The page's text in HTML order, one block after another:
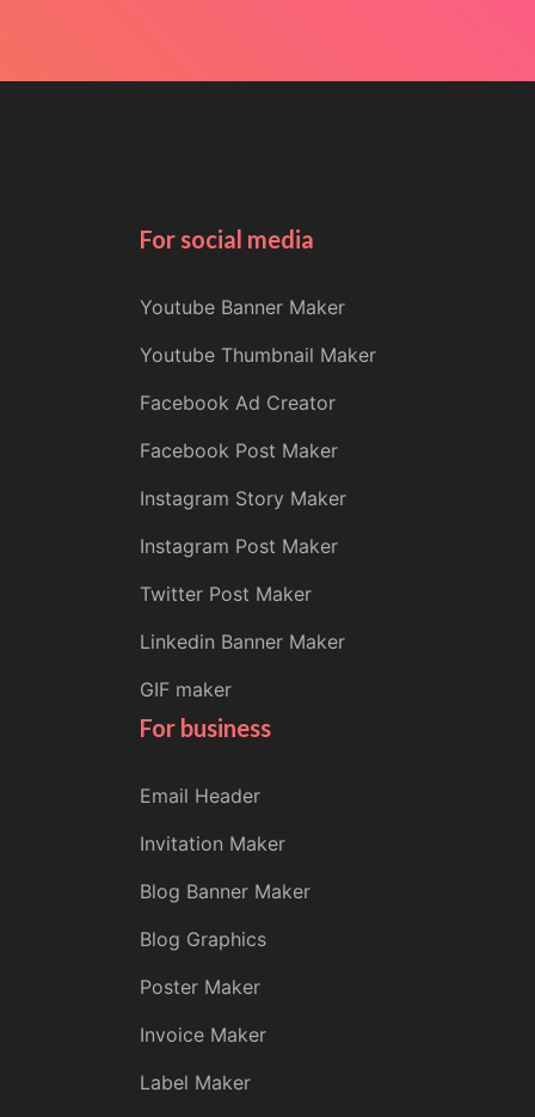
For social media
Youtube Banner Maker
Youtube Thumbnail Maker
Facebook Ad Creator
Facebook Post Maker
Instagram Story Maker
Instagram Post Maker
Twitter Post Maker
Linkedin Banner Maker
GIF maker
For business
Email Header
Invitation Maker
Blog Banner Maker
Blog Graphics
Poster Maker
Invoice Maker
Label Maker